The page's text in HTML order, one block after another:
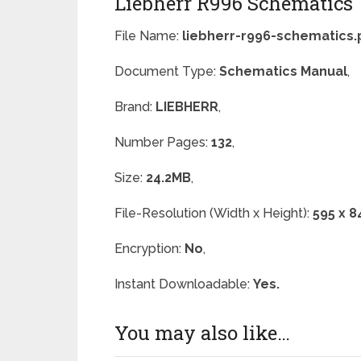
File Name: liebherr-r996-
Document Type: Schematics Manual,
Brand: LIEBHERR,
Number Pages: 132,
Size: 24.2MB,
File-Resolution (Width x Height): 595 x
Encryption: No,
Instant Downloadable: Yes.
You may also like…